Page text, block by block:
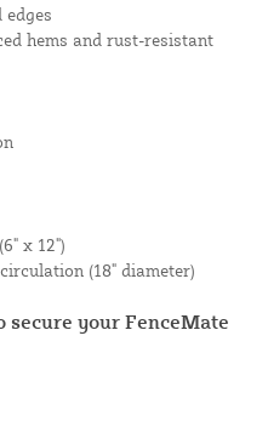
hems and rust-resistant
x 12")
(18" diameter)
your FenceMate